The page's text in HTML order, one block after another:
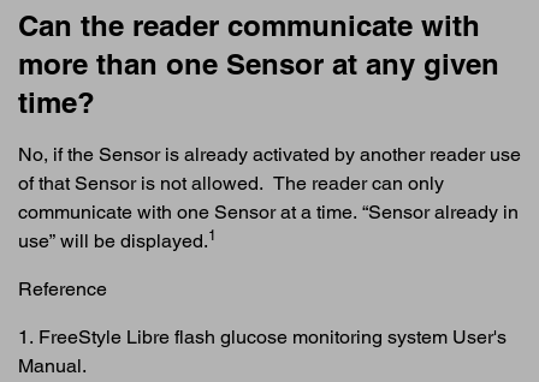
Can the reader communicate with
more than one Sensor at any given
time?
No, if the Sensor is already activated by another reader use
of that Sensor is not allowed. The reader can only
communicate with one Sensor at a time. “Sensor already in
use” will be displayed.1
Reference
1. FreeStyle Libre flash glucose monitoring system User's
Manual.